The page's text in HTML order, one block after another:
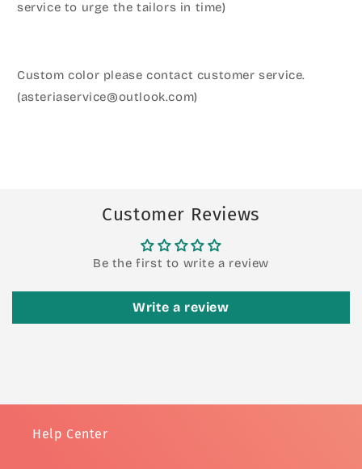
service to urge the tailors in time)
Custom color please contact customer service.
(asteriaservice@outlook.com)
Customer Reviews
Be the first to write a review
Write a review
Help Center